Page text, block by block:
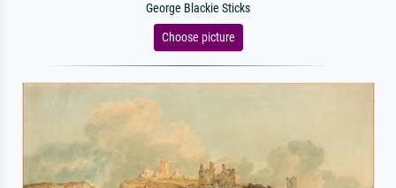
George Blackie Sticks
Choose picture